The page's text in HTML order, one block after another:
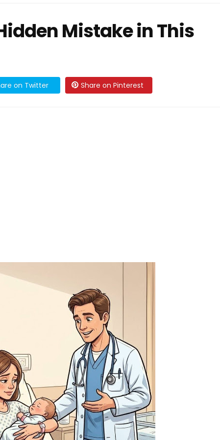
Mistake in This
on Twitter Share on Pinterest